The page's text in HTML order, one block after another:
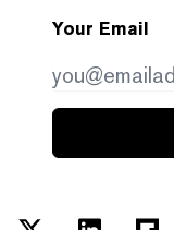
Your Email